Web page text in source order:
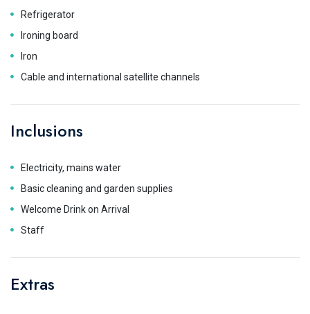
Refrigerator
Ironing board
Iron
Cable and international satellite channels
Inclusions
Electricity, mains water
Basic cleaning and garden supplies
Welcome Drink on Arrival
Staff
Extras